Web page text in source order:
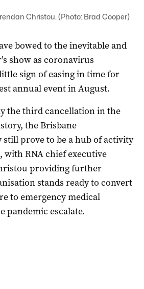
Christou. (Photo: Brad Cooper)
bowed to the inevitable and
show as coronavirus
sign of easing in time for
annual event in August.
the third cancellation in the
the Brisbane
still prove to be a hub of activity
RNA chief executive
providing further
stands ready to convert
to emergency medical
pandemic escalate.